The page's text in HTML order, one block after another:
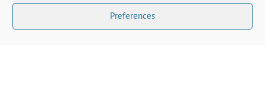
Preferences